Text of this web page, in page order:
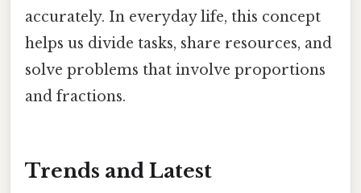
accurately. In everyday life, this concept
helps us divide tasks, share resources, and
solve problems that involve proportions
and fractions.
Trends and Latest